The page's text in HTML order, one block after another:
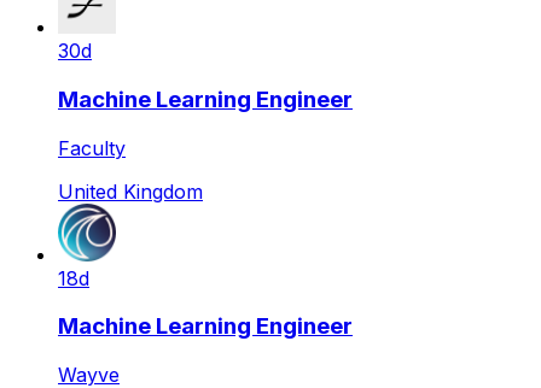
30d
Machine Learning Engineer
Faculty
United Kingdom
18d
Machine Learning Engineer
Wayve